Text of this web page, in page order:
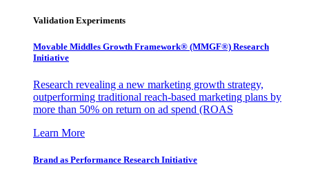
Validation Experiments
Movable Middles Growth Framework® (MMGF®) Research
Initiative
Research revealing a new marketing growth strategy,
outperforming traditional reach-based marketing plans by
more than 50% on return on ad spend (ROAS
Learn More
Brand as Performance Research Initiative